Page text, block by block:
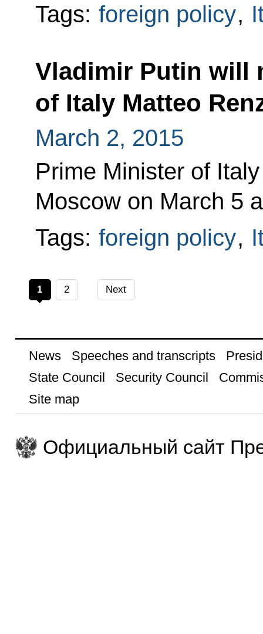
Tags: foreign policy,
Vladimir Putin will
of Italy Matteo
March 2, 2015
Prime Minister of
Moscow on March 5
Tags: foreign policy,
1 2 Next
News Speeches and transcripts
State Council
Security Council
Site map
Официальный сайт